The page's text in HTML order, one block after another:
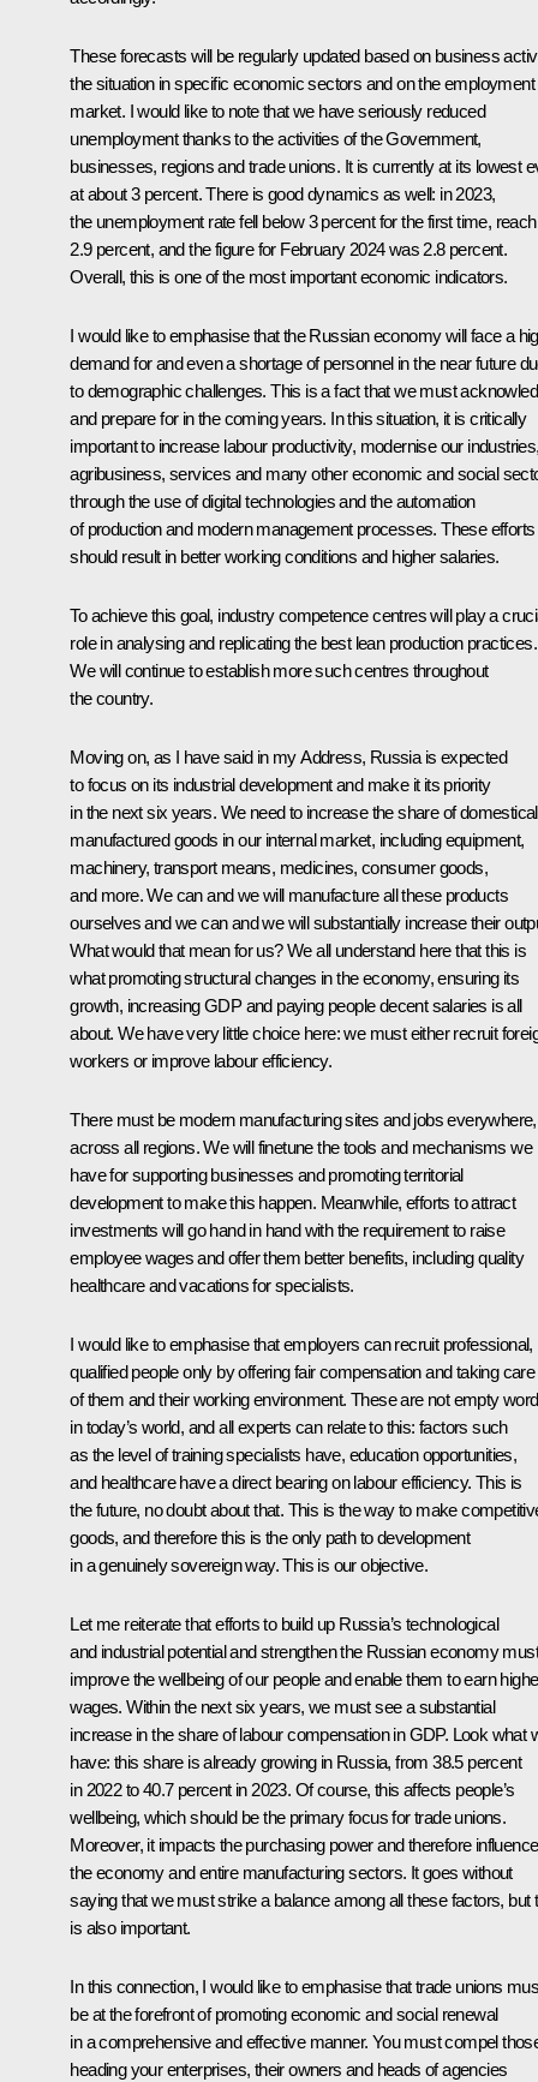
These forecasts will be regularly updated based on business
the situation in specific economic sectors and on the employment
market. I would like to note that we have seriously reduced
unemployment thanks to the activities of the Government,
businesses, regions and trade unions. It is currently at its lowest
at about 3 percent. There is good dynamics as well: in 2023,
the unemployment rate fell below 3 percent for the first time,
2.9 percent, and the figure for February 2024 was 2.8 percent.
Overall, this is one of the most important economic indicators.
I would like to emphasise that the Russian economy will face a
demand for and even a shortage of personnel in the near future
to demographic challenges. This is a fact that we must
and prepare for in the coming years. In this situation, it is critically
important to increase labour productivity, modernise our
agribusiness, services and many other economic and social
through the use of digital technologies and the automation
of production and modern management processes. These efforts
should result in better working conditions and higher salaries.
To achieve this goal, industry competence centres will play a
role in analysing and replicating the best lean production practices.
We will continue to establish more such centres throughout
the country.
Moving on, as I have said in my Address, Russia is expected
to focus on its industrial development and make it its priority
in the next six years. We need to increase the share of
manufactured goods in our internal market, including equipment,
machinery, transport means, medicines, consumer goods,
and more. We can and we will manufacture all these products
ourselves and we can and we will substantially increase their
What would that mean for us? We all understand here that this is
what promoting structural changes in the economy, ensuring its
growth, increasing GDP and paying people decent salaries is all
about. We have very little choice here: we must either recruit
workers or improve labour efficiency.
There must be modern manufacturing sites and jobs everywhere,
across all regions. We will finetune the tools and mechanisms we
have for supporting businesses and promoting territorial
development to make this happen. Meanwhile, efforts to attract
investments will go hand in hand with the requirement to raise
employee wages and offer them better benefits, including quality
healthcare and vacations for specialists.
I would like to emphasise that employers can recruit professional,
qualified people only by offering fair compensation and taking care
of them and their working environment. These are not empty
in today’s world, and all experts can relate to this: factors such
as the level of training specialists have, education opportunities,
and healthcare have a direct bearing on labour efficiency. This is
the future, no doubt about that. This is the way to make
goods, and therefore this is the only path to development
in a genuinely sovereign way. This is our objective.
Let me reiterate that efforts to build up Russia’s technological
and industrial potential and strengthen the Russian economy must
improve the wellbeing of our people and enable them to earn
wages. Within the next six years, we must see a substantial
increase in the share of labour compensation in GDP. Look what
have: this share is already growing in Russia, from 38.5 percent
in 2022 to 40.7 percent in 2023. Of course, this affects people’s
wellbeing, which should be the primary focus for trade unions.
Moreover, it impacts the purchasing power and therefore
the economy and entire manufacturing sectors. It goes without
saying that we must strike a balance among all these factors, but
is also important.
In this connection, I would like to emphasise that trade unions
be at the forefront of promoting economic and social renewal
in a comprehensive and effective manner. You must compel
heading your enterprises, their owners and heads of agencies